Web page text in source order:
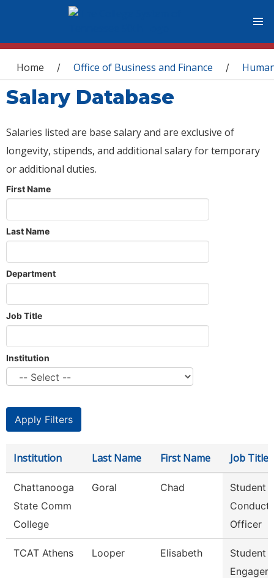
You are here
Home / Office of Business and Finance /
Salary Database
Salaries listed are base salary and are exclusive of
longevity, stipends, and additional salary for temporary
or additional duties.
First Name
Last Name
Department
Job Title
Institution
Institution Last Name First Name Job Title
Chattanooga
State Comm
College
Goral Chad
Student
Conduct
Officer
TCAT Athens Looper Elisabeth
Student